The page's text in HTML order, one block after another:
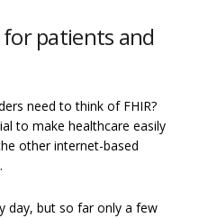
for patients and
need to think of FHIR?
to make healthcare easily
other internet-based
day, but so far only a few